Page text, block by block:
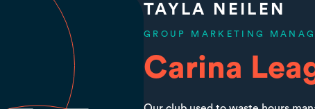
TAYLA NEILEN
GROUP MARKETING
Carina